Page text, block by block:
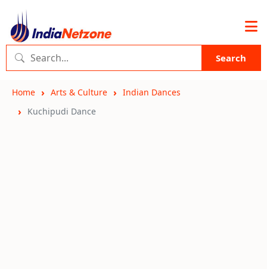
Search
Home Arts & Culture
Indian Dances
Kuchipudi Dance